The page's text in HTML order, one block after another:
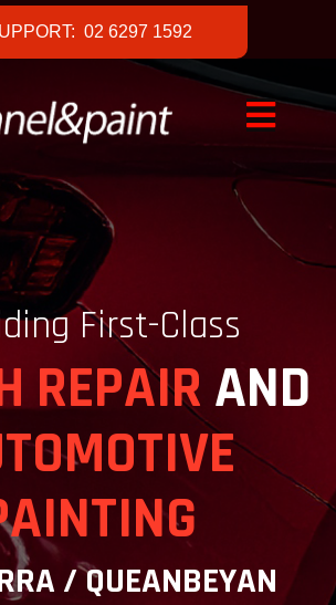
02 6297 1592
First-Class
REPAIR AND
/ QUEANBEYAN